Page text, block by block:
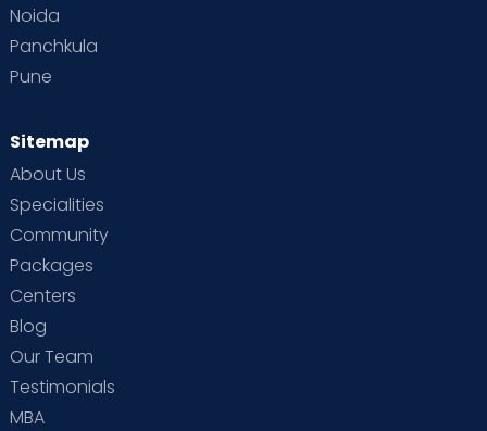
Noida
Panchkula
Pune
Sitemap
About Us
Specialities
Community
Packages
Centers
Blog
Our Team
Testimonials
MBA